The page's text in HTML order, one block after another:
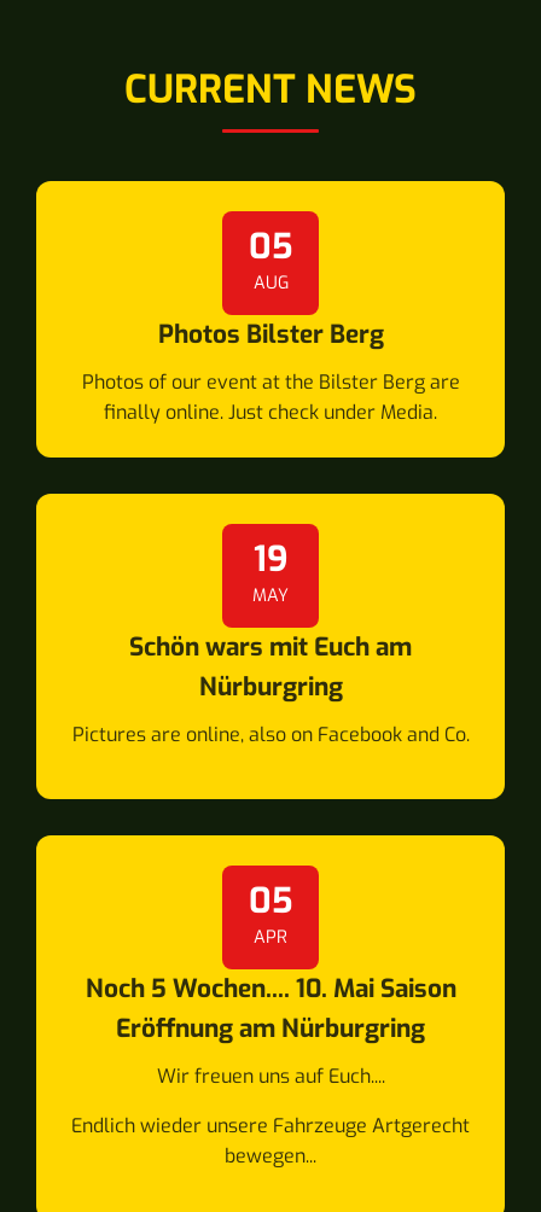
CURRENT NEWS
05
AUG
Photos Bilster Berg
Photos of our event at the Bilster Berg are
finally online. Just check under Media.
19
MAY
Schön wars mit Euch am
Nürburgring
Pictures are online, also on Facebook and Co.
05
APR
Noch 5 Wochen.... 10. Mai Saison
Eröffnung am Nürburgring
Wir freuen uns auf Euch....
Endlich wieder unsere Fahrzeuge Artgerecht
bewegen...